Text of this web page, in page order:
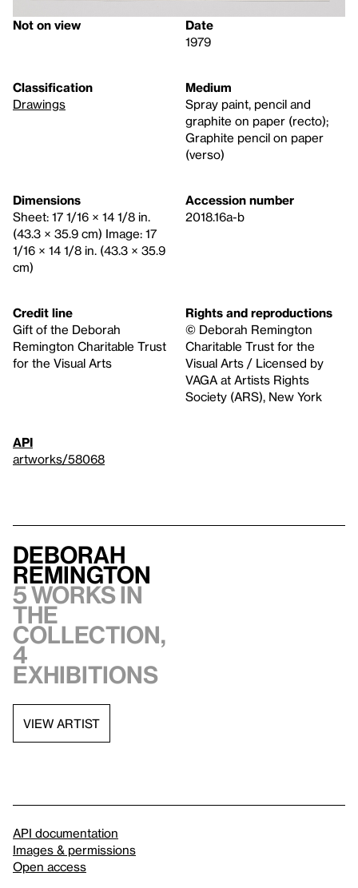
Not on view
Date
1979
Classification
Drawings
Medium
Spray paint, pencil and
graphite on paper (recto);
Graphite pencil on paper
(verso)
Dimensions
Sheet: 17 1/16 × 14 1/8 in.
(43.3 × 35.9 cm) Image: 17
1/16 × 14 1/8 in. (43.3 × 35.9
cm)
Accession number
2018.16a-b
Credit line
Gift of the Deborah
Remington Charitable Trust
for the Visual Arts
Rights and reproductions
© Deborah Remington
Charitable Trust for the
Visual Arts / Licensed by
VAGA at Artists Rights
Society (ARS), New York
API
artworks/58068
Deborah
Remington
5 works in
the
collection,
4
exhibitions
VIEW ARTIST
API documentation
Images & permissions
Open access